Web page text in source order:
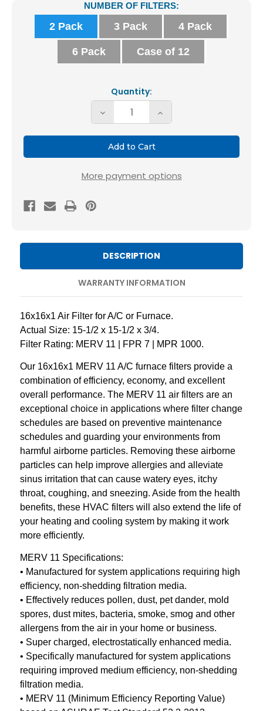
Stock:
NUMBER OF FILTERS:
2 Pack 3 Pack 4 Pack
6 Pack Case of 12
Quantity:
Decrease
Quantity
16X16X1
MERV
by
Mann+Hummel.
Pack
Increase
Quantity
16X16X1
MERV
by
Mann+Hummel.
More payment options
DESCRIPTION
WARRANTY INFORMATION
16x16x1 Air Filter for A/C or Furnace.
Actual Size: 15-1/2 x 15-1/2 x 3/4.
Filter Rating: MERV 11 | FPR 7 | MPR 1000.
Our 16x16x1 MERV 11 A/C furnace filters provide a
combination of efficiency, economy, and excellent
overall performance. The MERV 11 air filters are an
exceptional choice in applications where filter change
schedules are based on preventive maintenance
schedules and guarding your environments from
harmful airborne particles. Removing these airborne
particles can help improve allergies and alleviate
sinus irritation that can cause watery eyes, itchy
throat, coughing, and sneezing. Aside from the health
benefits, these HVAC filters will also extend the life of
your heating and cooling system by making it work
more efficiently.
MERV 11 Specifications:
• Manufactured for system applications requiring high
efficiency, non-shedding filtration media.
• Effectively reduces pollen, dust, pet dander, mold
spores, dust mites, bacteria, smoke, smog and other
allergens from the air in your home or business.
• Super charged, electrostatically enhanced media.
• Specifically manufactured for system applications
requiring improved medium efficiency, non-shedding
filtration media.
• MERV 11 (Minimum Efficiency Reporting Value)